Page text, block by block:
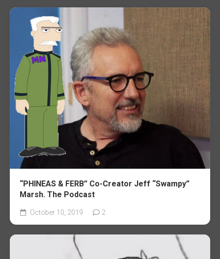
“PHINEAS & FERB” Co-Creator Jeff “Swampy”
Marsh. The Podcast
October 10, 2019 2